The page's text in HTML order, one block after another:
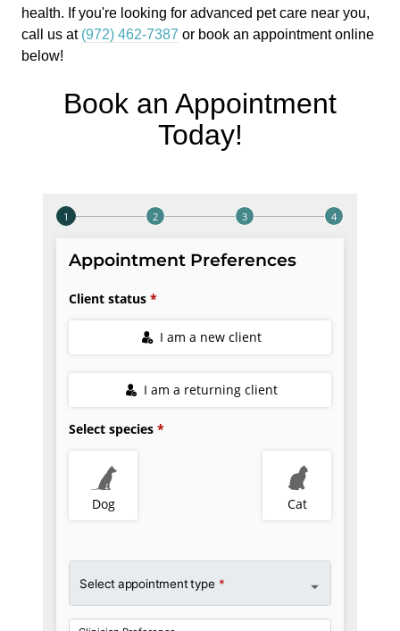
health. If you're looking for advanced pet care near you,
call us at (972) 462-7387 or book an appointment online
below!
Book an Appointment
Today!